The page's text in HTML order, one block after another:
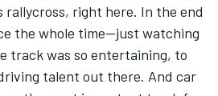
right here. In the end
the whole time—just watching
track was so entertaining, to
talent out there. And car